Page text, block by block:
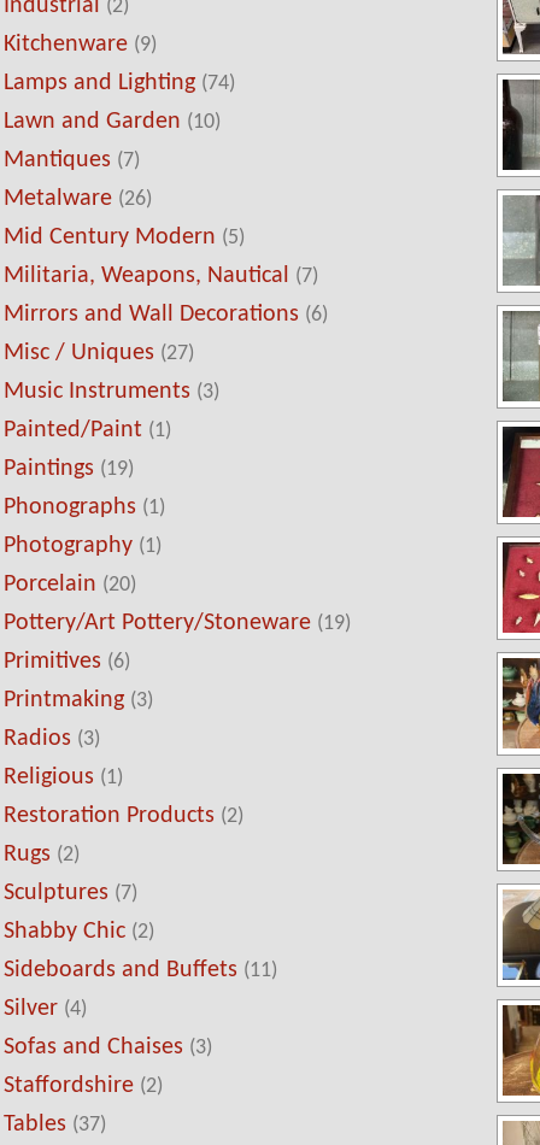
Industrial (2)
Kitchenware (9)
Lamps and Lighting (74)
Lawn and Garden (10)
Mantiques (7)
Metalware (26)
Mid Century Modern (5)
Militaria, Weapons, Nautical (7)
Mirrors and Wall Decorations (6)
Misc / Uniques (27)
Music Instruments (3)
Painted/Paint (1)
Paintings (19)
Phonographs (1)
Photography (1)
Porcelain (20)
Pottery/Art Pottery/Stoneware (19)
Primitives (6)
Printmaking (3)
Radios (3)
Religious (1)
Restoration Products (2)
Rugs (2)
Sculptures (7)
Shabby Chic (2)
Sideboards and Buffets (11)
Silver (4)
Sofas and Chaises (3)
Staffordshire (2)
Tables (37)